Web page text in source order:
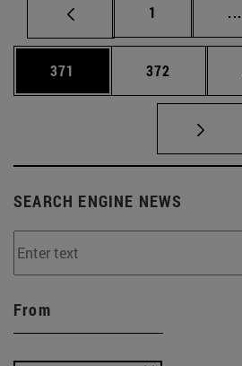
Page
1 ...
Page
371 Page
372
SEARCH ENGINE NEWS
From